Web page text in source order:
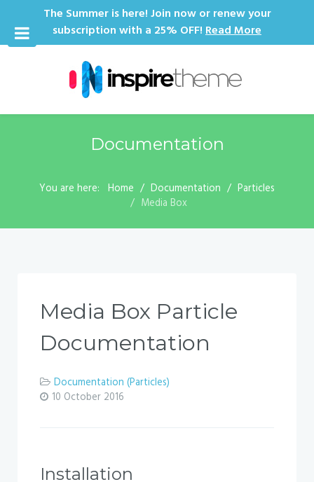
The Summer is here! Join now or renew your
subscription with a 25% OFF!Read More
Documentation
You are here: Home Documentation
Particles
Media Box
Media Box Particle
Documentation
Documentation (Particles)
10 October 2016
Installation